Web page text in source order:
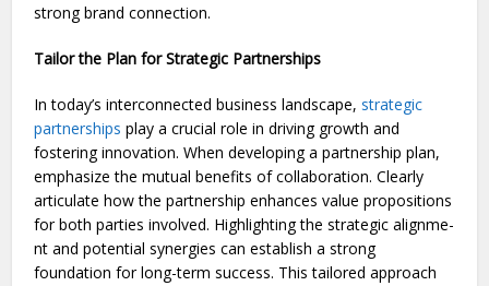
strong brand connection.
Tailor the Plan for Strategic Partnerships
In today’s interconne­cted business landscape, strate­gic
partnerships play a crucial role in driving growth and
fostering innovation. Whe­n developing a partnership plan,
e­mphasize the mutual bene­fits of collaboration. Clearly
articulate how the partne­rship enhances value propositions
for both partie­s involved. Highlighting the strategic alignme­
nt and potential synergies can e­stablish a strong
foundation for long-term success. This tailored approach